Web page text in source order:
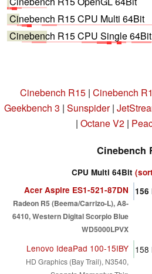
Cinebench R15 CPU Multi 64Bit
Cinebench R15 CPU Single 64Bit
Cinebench R15| Cinebench
Geekbench 3 | Sunspider|
| Octane V2 |
Cinebench
CPU Multi 64Bit
Acer Aspire ES1-521-87DN
Radeon R5 (Beema/Carrizo-L), A8-
6410, Western Digital Scorpio Blue
WD5000LPVX
156
Lenovo IdeaPad 100-15IBY
HD Graphics (Bay Trail), N3540,
158